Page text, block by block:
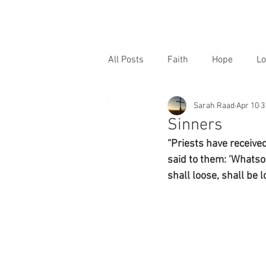
All Posts Faith Hope
Sinners
Sarah RaadApr 10
“Priests have
said to them:
shall loose, shall be